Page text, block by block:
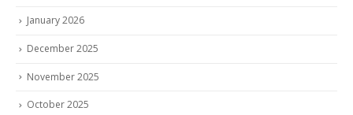
January 2026
December 2025
November 2025
October 2025